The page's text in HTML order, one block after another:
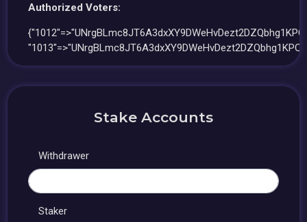
Authorized Voters:
Stake Accounts
Withdrawer
Staker